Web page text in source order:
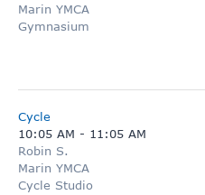
Marin YMCA
Gymnasium
Cycle
10:05 AM - 11:05 AM
Robin S.
Marin YMCA
Cycle Studio